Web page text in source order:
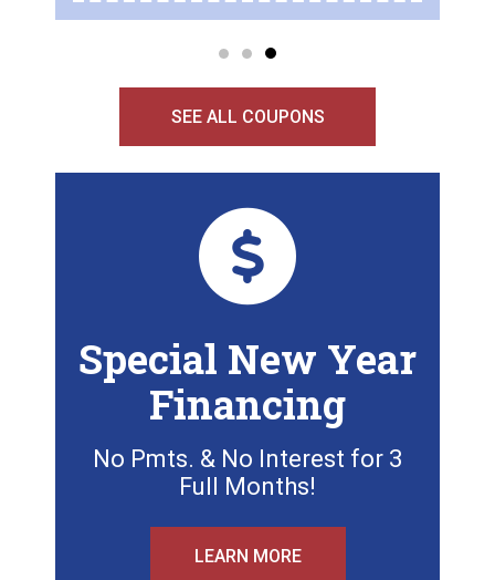
SEE ALL COUPONS
Special New Year
Financing
No Pmts. & No Interest for 3
Full Months!
LEARN MORE